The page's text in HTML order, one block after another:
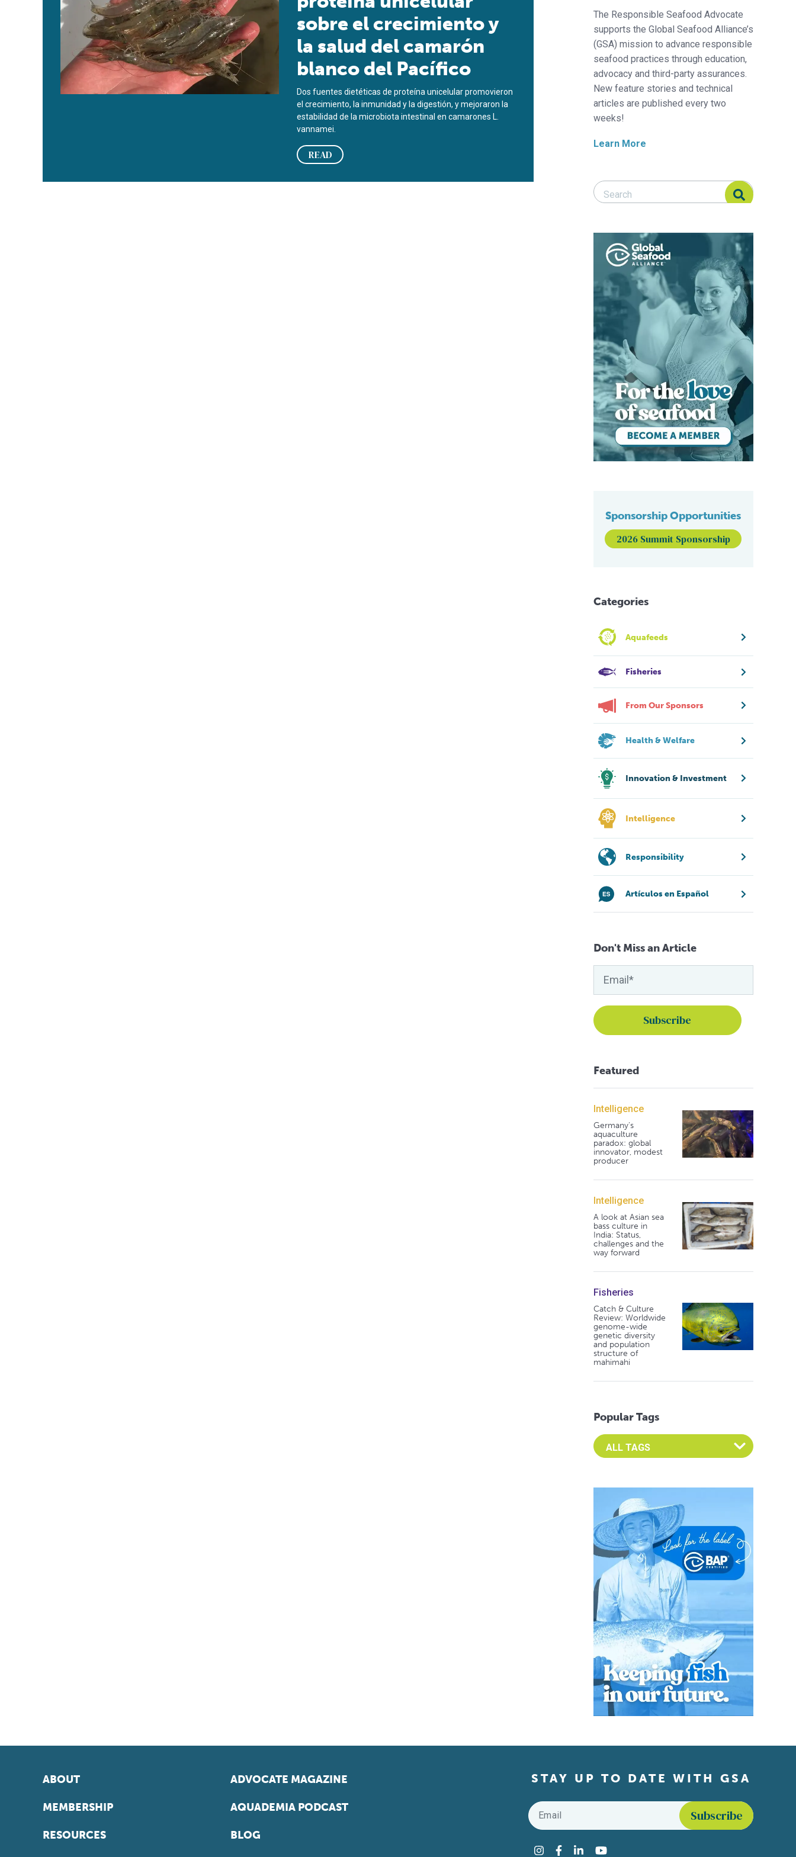
sobre el crecimiento y
la salud del camarón
blanco del Pacífico
Dos fuentes dietéticas de proteína unicelular promovieron
el crecimiento, la inmunidad y la digestión, y mejoraron la
estabilidad de la microbiota intestinal en camarones L.
vannamei.
READ
The Responsible Seafood Advocate
supports the Global Seafood Alliance’s
(GSA) mission to advance responsible
seafood practices through education,
advocacy and third-party assurances.
New feature stories and technical
articles are published every two
weeks!
Learn More
Search Responsible Seafood Advocate
Search Responsible Seafood Advocate
Sponsorship Opportunities
2026 Summit Sponsorship
Categories
Aquafeeds
Fisheries
From Our Sponsors
Health & Welfare
Innovation & Investment
Intelligence
Responsibility
Artículos en Español
Don't Miss an Article
Featured
Intelligence
Germany's
aquaculture
paradox: global
innovator, modest
producer
Intelligence
A look at Asian sea
bass culture in
India: Status,
challenges and the
way forward
Fisheries
Catch & Culture
Review: Worldwide
genome-wide
genetic diversity
and population
structure of
mahimahi
Popular Tags
Select an Advocate Tag to view it's posts
ABOUT
MEMBERSHIP
RESOURCES
ADVOCATE MAGAZINE
AQUADEMIA PODCAST
BLOG
STAY UP TO DATE WITH GSA
Email
Instagram
Facebook
LinkedInYouTube